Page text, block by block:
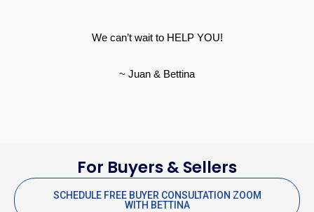
We can’t wait to HELP YOU!
~ Juan & Bettina
For Buyers & Sellers
SCHEDULE FREE BUYER CONSULTATION ZOOM
WITH BETTINA